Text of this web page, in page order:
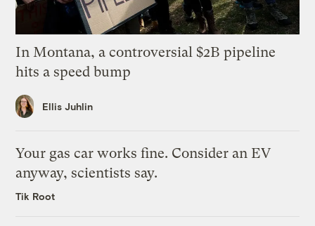
In Montana, a controversial $2B pipeline
hits a speed bump
Ellis Juhlin
Your gas car works fine. Consider an EV
anyway, scientists say.
Tik Root